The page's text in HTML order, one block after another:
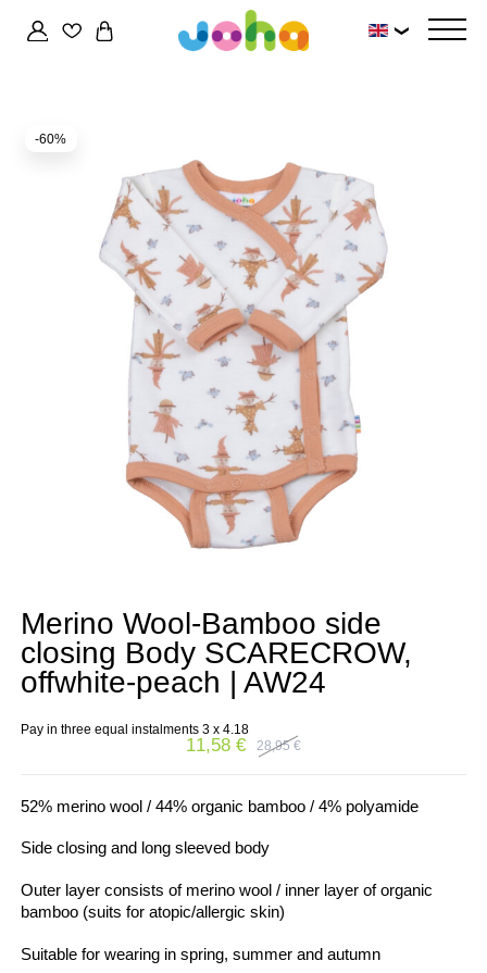
❯
-60%
Merino Wool-Bamboo side
closing Body SCARECROW,
offwhite-peach | AW24
Pay in three equal instalments 3 x 4.18
28,95€
Original
28,95 €.
11,58€Current
11,58 €.
52% merino wool / 44% organic bamboo / 4% polyamide
Side closing and long sleeved body
Outer layer consists of merino wool / inner layer of organic
bamboo (suits for atopic/allergic skin)
Suitable for wearing in spring, summer and autumn